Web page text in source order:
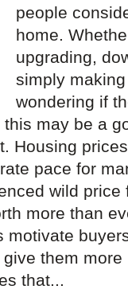
people
home.
upgrading,
simply
wondering if
may be a
Housing
pace for
wild
more than
motivate
them
that...